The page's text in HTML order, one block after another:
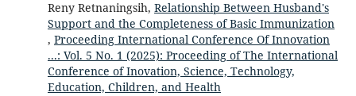
Reny Retnaningsih, Relationship Between Husband's
Support and the Completeness of Basic Immunization
, Proceeding International Conference Of Innovation
...: Vol. 5 No. 1 (2025): Proceeding of The International
Conference of Inovation, Science, Technology,
Education, Children, and Health